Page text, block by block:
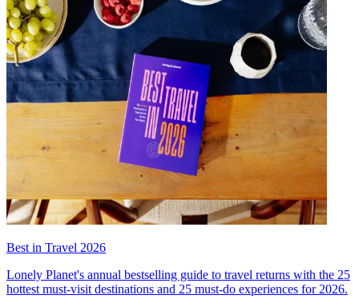
Best in Travel 2026
Lonely Planet's annual bestselling guide to travel returns with the 25
hottest must-visit destinations and 25 must-do experiences for 2026.